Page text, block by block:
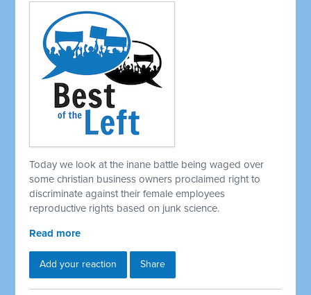
Today we look at the inane battle being waged over
some christian business owners proclaimed right to
discriminate against their female employees
reproductive rights based on junk science.
Read more
Add your reaction Share